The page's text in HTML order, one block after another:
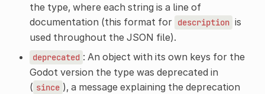
the type, where each string is a line of
documentation (this format for description is
used throughout the JSON file).
deprecated : An object with its own keys for the
Godot version the type was deprecated in
( since ), a message explaining the deprecation